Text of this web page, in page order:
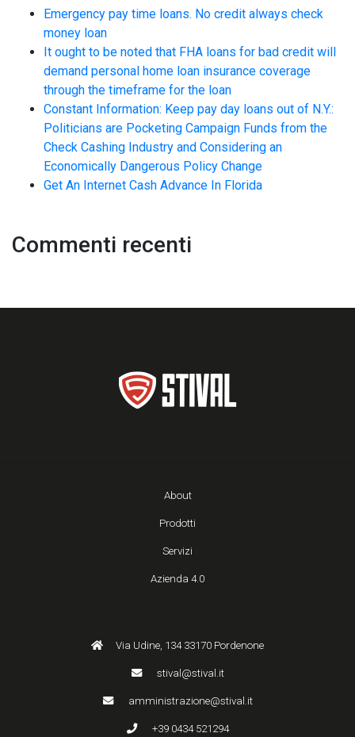
Emergency pay time loans. No credit always check
money loan
It ought to be noted that FHA loans for bad credit will
demand personal home loan insurance coverage
through the timeframe for the loan
Constant Information: Keep pay day loans out of N.Y.:
Politicians are Pocketing Campaign Funds from the
Check Cashing Industry and Considering an
Economically Dangerous Policy Change
Get An Internet Cash Advance In Florida
Commenti recenti
About
Prodotti
Servizi
Azienda 4.0
Via Udine, 134 33170 Pordenone
stival@stival.it
amministrazione@stival.it
+39 0434 521294